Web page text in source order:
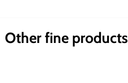
Other fine products